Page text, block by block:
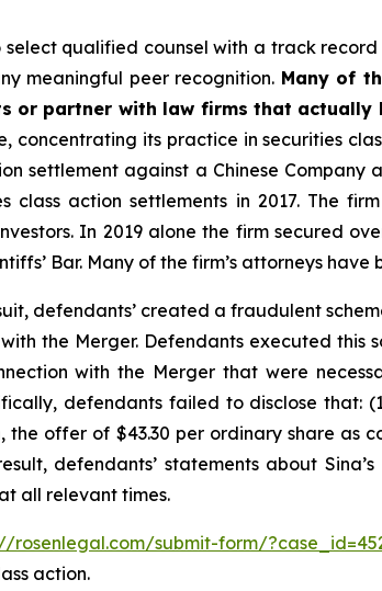
qualified counsel with a track
meaningful peer recognition. Many of
or partner with law firms that actually
concentrating its practice in securities
settlement against a Chinese Company
class action settlements in 2017. The
In 2019 alone the firm secured
Bar. Many of the firm’s attorneys
defendants’ created a fraudulent
the Merger. Defendants executed
with the Merger that were
defendants failed to disclose that:
the offer of $43.30 per ordinary share as
defendants’ statements about
all relevant times.
rosenlegal.com/submit-form/
action.